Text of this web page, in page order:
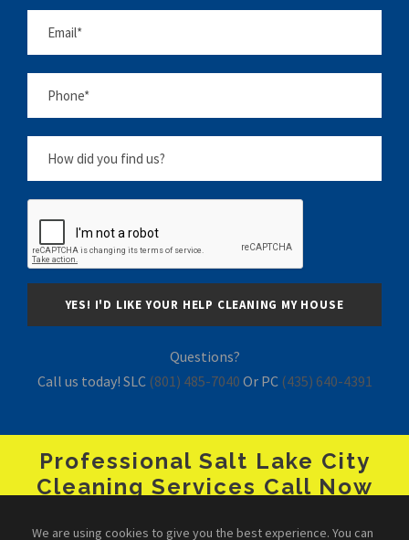
Questions?
Call us today! SLC (801) 485-7040 Or PC (435) 640-4391
Professional Salt Lake City
Cleaning Services Call Now
We are using cookies to give you the best experience. You can